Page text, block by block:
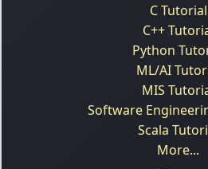
C Tutorial
C++
Python
ML/AI
MIS
Software
Scala
More...